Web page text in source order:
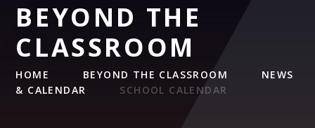
BEYOND THE
CLASSROOM
HOME BEYOND THE CLASSROOM
NEWS
& CALENDAR
SCHOOL CALENDAR